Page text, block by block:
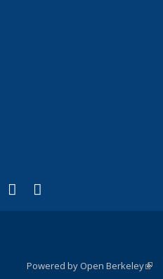
Twitter)
is external)
LinkedIn
(link is external)
YouTube
(link is external)
Powered by Open Berkeley